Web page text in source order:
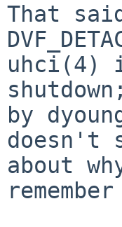
That
uhci(4)
by
doesn't
about